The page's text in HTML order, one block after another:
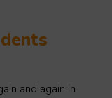
and again in